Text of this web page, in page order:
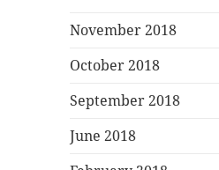
November 2018
October 2018
September 2018
June 2018